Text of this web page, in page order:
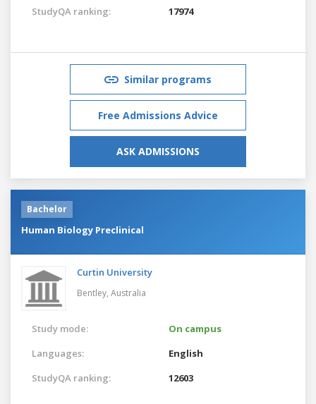
StudyQA ranking:
17974
Similar programs
Free Admissions Advice
ASK ADMISSIONS
Bachelor
Human Biology Preclinical
Curtin University
Bentley, Australia
Study mode:
On campus
Languages:
English
StudyQA ranking:
12603